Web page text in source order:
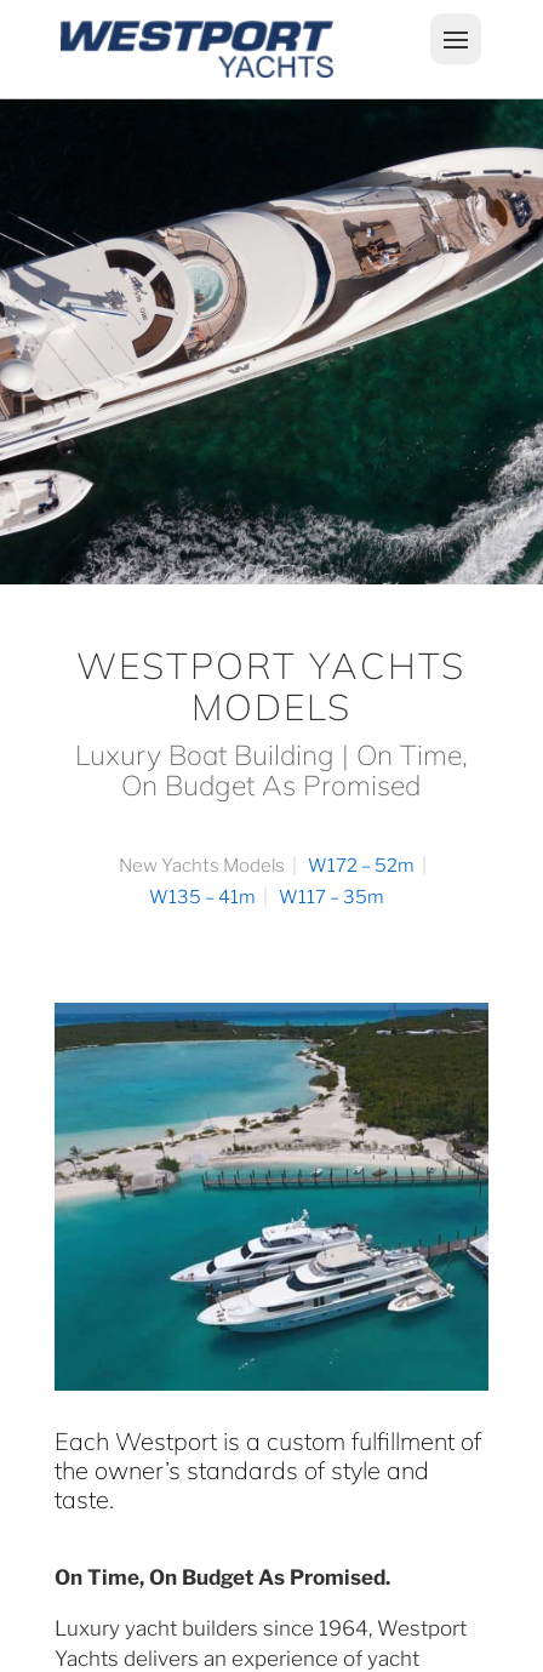
WESTPORT YACHTS
MODELS
Luxury Boat Building | On Time,
On Budget As Promised
New Yachts Models
W172 – 52m
W135 – 41m
W117 – 35m
Each Westport is a custom fulfillment of
the owner’s standards of style and
taste.
On Time, On Budget As Promised.
Luxury yacht builders since 1964, Westport
Yachts delivers an experience of yacht